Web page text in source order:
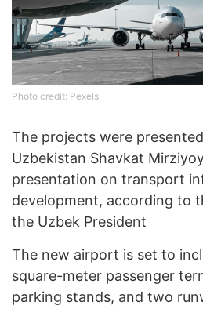
Photo credit: Pexels
The projects were
Uzbekistan Shavkat
presentation on transport
development, according to
the Uzbek President
The new airport is set to
square-meter passenger
parking stands, and two